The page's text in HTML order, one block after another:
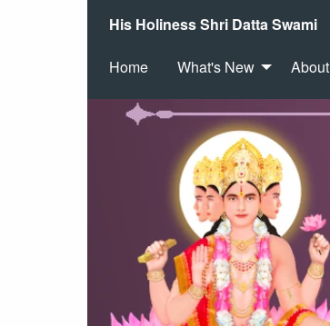
His Holiness Shri Datta Swami
Home What's New About